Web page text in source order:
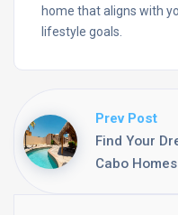
home that aligns with
lifestyle goals.
Prev Post
Find Your
Cabo